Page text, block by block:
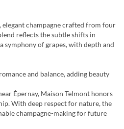
elegant champagne crafted from four
reflects the subtle shifts in
symphony of grapes, with depth and
and balance, adding beauty
Épernay, Maison Telmont honors
With deep respect for nature, the
champagne-making for future